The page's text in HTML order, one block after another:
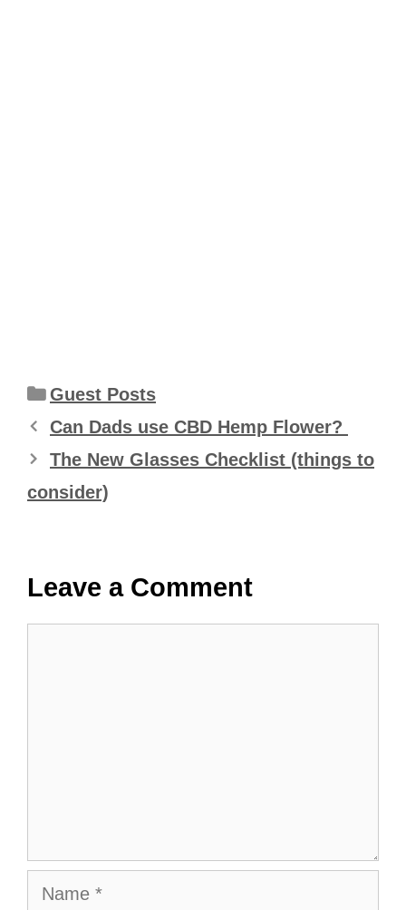
Categories
Guest Posts
Can Dads use CBD Hemp Flower?
The New Glasses Checklist (things to
consider)
Leave a Comment
Name